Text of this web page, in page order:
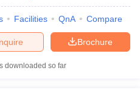
Facilities QnA Compare
Brochure
downloaded so far